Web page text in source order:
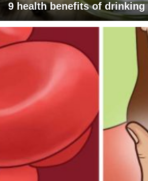
9 health benefits of drinking